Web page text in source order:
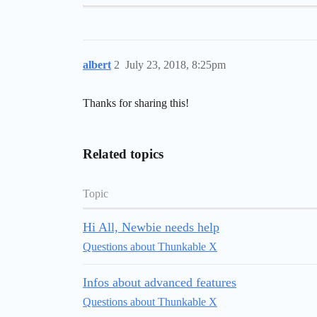
albert July 23, 2018, 8:25pm
2
Thanks for sharing this!
Related topics
Topic
Hi All, Newbie needs help
Questions about Thunkable X
Infos about advanced features
Questions about Thunkable X